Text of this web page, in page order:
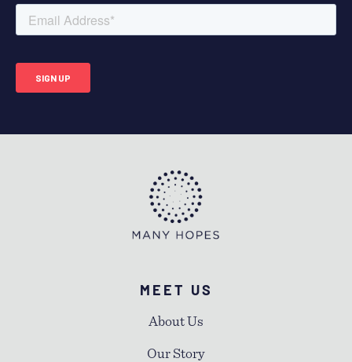
MEET US
About Us
Our Story